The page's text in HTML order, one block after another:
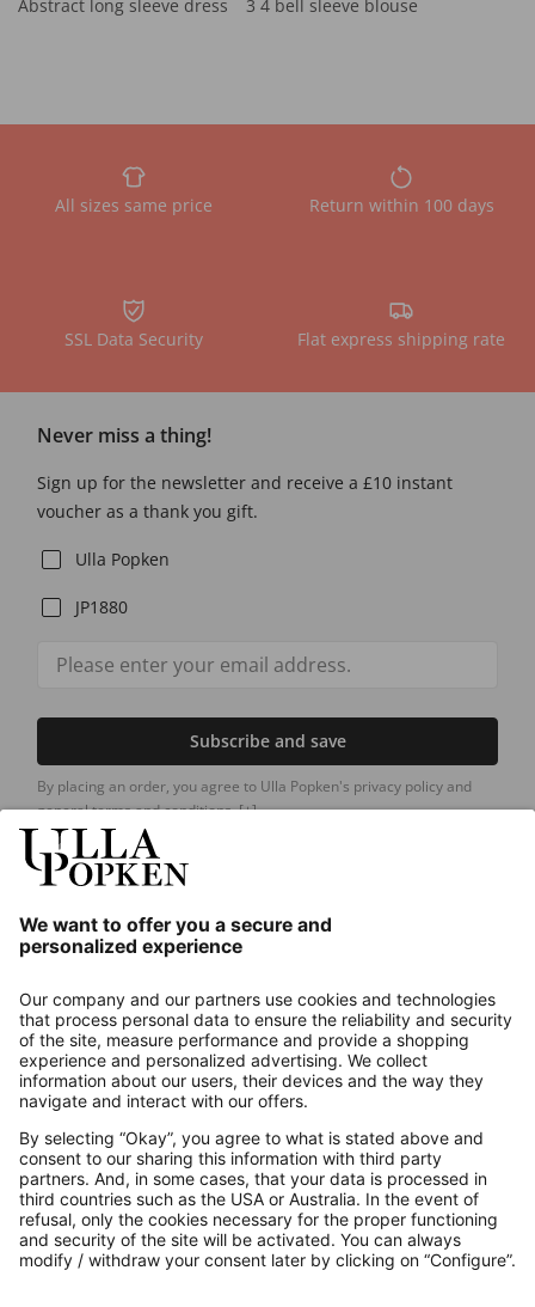
Abstract long sleeve dress
3 4 bell sleeve blouse
All sizes same price Return within 100 days
SSL Data Security Flat express shipping rate
Never miss a thing!
Sign up for the newsletter and receive a £10 instant
voucher as a thank you gift.
Ulla Popken
JP1880
Subscribe and save
By placing an order, you agree to Ulla Popken's privacy policy and
general terms and conditions.[+]
About us
Contact
Payments
Secure Connection with
Additional online shops